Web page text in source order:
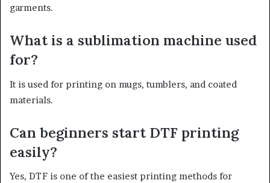
garments.
What is a sublimation machine used
for?
It is used for printing on mugs, tumblers, and coated
materials.
Can beginners start DTF printing
easily?
Yes, DTF is one of the easiest printing methods for